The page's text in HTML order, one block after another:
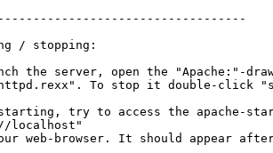
/ stopping:
the server, open the "Apache:"-
To stop it double-click
try to access the apache-
localhost"
web-browser. It should appear